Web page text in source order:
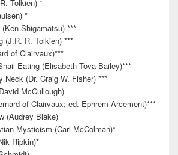
Tolkien) *
*
Shigamatsu) ***
(J.R. R. Tolkien) ***
of Clairvaux)***
Eating (Elisabeth Tova Bailey)***
Neck (Dr. Craig W. Fisher) ***
McCullough)
of Clairvaux; ed. Ephrem Arcement)***
(Audrey Blake)
Mysticism (Carl McColman)*
Ripkin)*